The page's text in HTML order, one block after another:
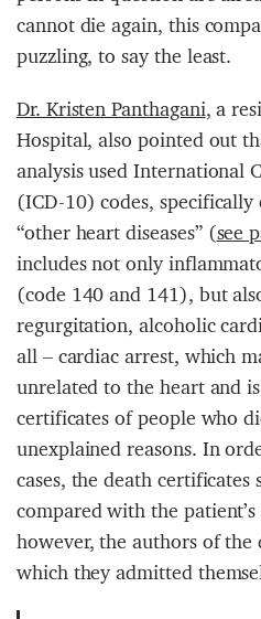
cannot die again, this
puzzling, to say the least.
Dr. Kristen Panthagani, a
Hospital, also pointed out
analysis used International
(ICD-10) codes,
“other heart diseases” (see
includes not only
(code 140 and 141), but
regurgitation, alcoholic
all – cardiac arrest, which
unrelated to the heart and
certificates of people who
unexplained reasons. In
cases, the death certificates
compared with the
however, the authors of
which they admitted